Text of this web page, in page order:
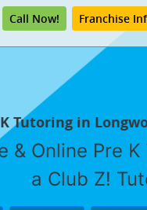
Call Now! Franchise
Tutoring in
& Online Pre
a Club Z!